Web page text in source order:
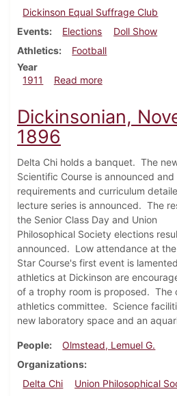
Dickinson Equal Suffrage Club
Events
Elections
Doll Show
Athletics
Football
Year
1911
Read moreabout
Dickinsonian,
1896
Delta Chi holds a banquet. The
Scientific Course is announced and
requirements and curriculum
lecture series is announced. The
the Senior Class Day and Union
Philosophical Society elections
announced. Low attendance at the
Star Course's first event is
athletics at Dickinson are
of a trophy room is proposed. The
athletics committee. Science
new laboratory space and an
People
Olmstead, Lemuel G.
Organizations
Delta Chi
Union Philosophical